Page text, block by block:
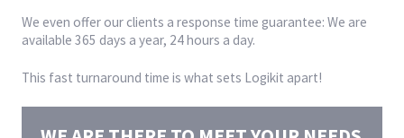
We even offer our clients a response time guarantee: We are
available 365 days a year, 24 hours a day.
This fast turnaround time is what sets Logikit apart!